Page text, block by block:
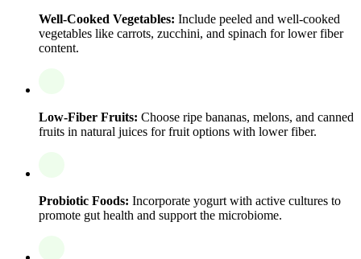
Well-Cooked Vegetables: Include peeled and well-cooked
vegetables like carrots, zucchini, and spinach for lower fiber
content.
Low-Fiber Fruits: Choose ripe bananas, melons, and canned
fruits in natural juices for fruit options with lower fiber.
Probiotic Foods: Incorporate yogurt with active cultures to
promote gut health and support the microbiome.